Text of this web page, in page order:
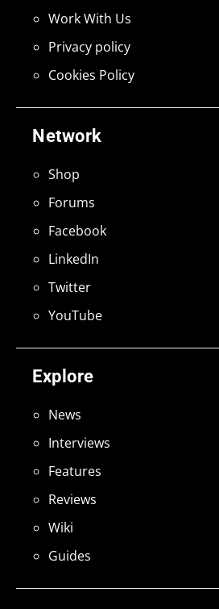
Explore
News
Interviews
Features
Reviews
Wiki
Guides
Network
Shop
Forums
Facebook
LinkedIn
Twitter
YouTube
Work With Us
Privacy policy
Cookies Policy